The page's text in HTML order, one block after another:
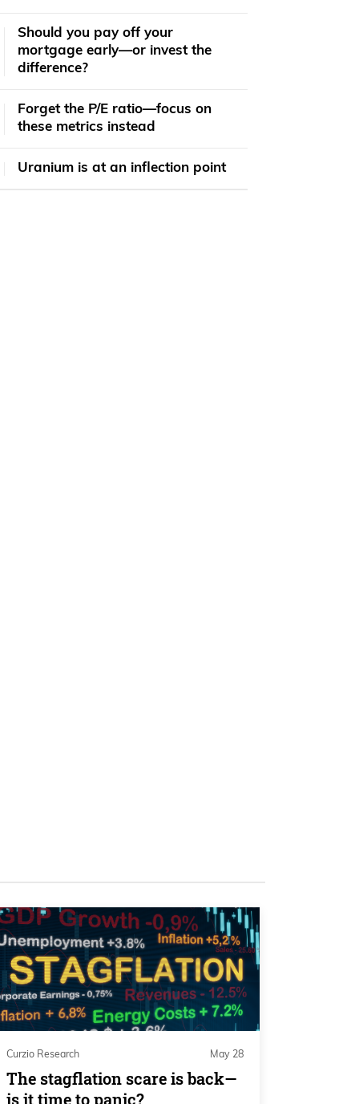
​​Should you pay off your
mortgage early—or invest the
difference?
Forget the P/E ratio—focus on
these metrics instead
Uranium is at an inflection point
Curzio Research May 28
The stagflation scare is back—